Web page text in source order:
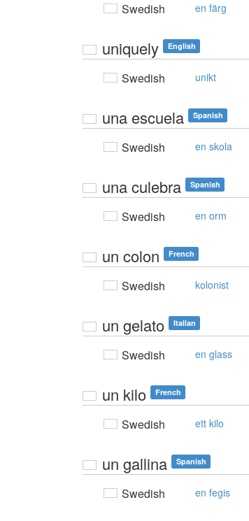
Swedish en färg
uniquely English
Swedish unikt
una escuela Spanish
Swedish en skola
una culebra Spanish
Swedish en orm
un colon French
Swedish kolonist
un gelato Italian
Swedish en glass
un kilo French
Swedish ett kilo
un gallina Spanish
Swedish en fegis